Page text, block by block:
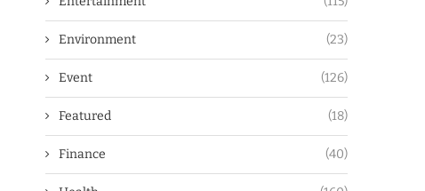
Environment (23)
Event (126)
Featured (18)
Finance (40)